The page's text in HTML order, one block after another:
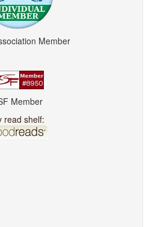
Member
Member
read shelf: